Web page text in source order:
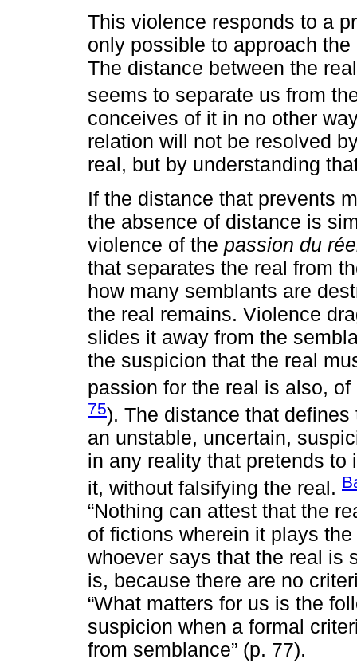
This violence responds to a
only possible to approach
The distance between the
seems to separate us from
conceives of it in no other
relation will not be resolved
real, but by understanding
If the distance that prevents
the absence of distance is
violence of the passion du
that separates the real from
how many semblants are
the real remains. Violence
slides it away from the
the suspicion that the real
passion for the real is also,
75). The distance that
an unstable, uncertain,
in any reality that pretends
it, without falsifying the real.
“Nothing can attest that the
of fictions wherein it plays
whoever says that the real is
is, because there are no
“What matters for us is the
suspicion when a formal
from semblance” (p. 77).